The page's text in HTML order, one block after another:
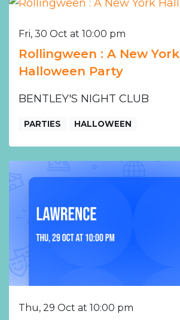
Fri, 30 Oct at 10:00 pm
Rollingween : A New York
Halloween Party
BENTLEY'S NIGHT CLUB
PARTIES HALLOWEEN
Thu, 29 Oct at 10:00 pm